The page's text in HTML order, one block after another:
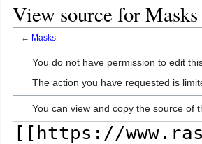
View source for Masks
← Masks
Jump
JumpYou do not have permission to edit
The action you have requested is
You can view and copy the source of